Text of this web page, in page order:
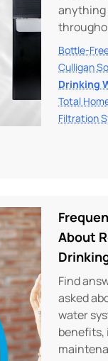
anything
Bottle-
Culligan
Drinking
Total
Filtration
About
Find
asked
water
benefits,